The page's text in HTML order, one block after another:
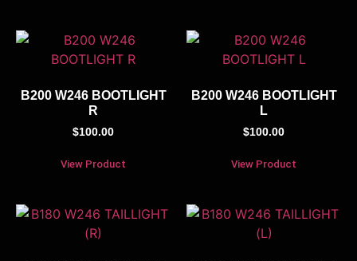
B200 W246 BOOTLIGHT
R
$100.00
View Product
B200 W246 BOOTLIGHT
L
$100.00
View Product